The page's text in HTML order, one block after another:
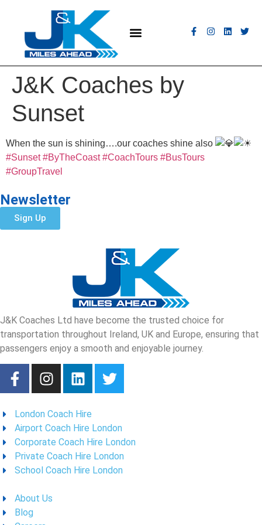
J&K Coaches by
Sunset
When the sun is shining….our coaches shine also
#Sunset #ByTheCoast #CoachTours #BusTours
#GroupTravel
Newsletter
Sign Up
J&K Coaches Ltd have become the trusted choice for
transportation throughout Ireland, UK and Europe, ensuring that
passengers enjoy a smooth and enjoyable journey.
London Coach Hire
Airport Coach Hire London
Corporate Coach Hire London
Private Coach Hire London
School Coach Hire London
About Us
Blog